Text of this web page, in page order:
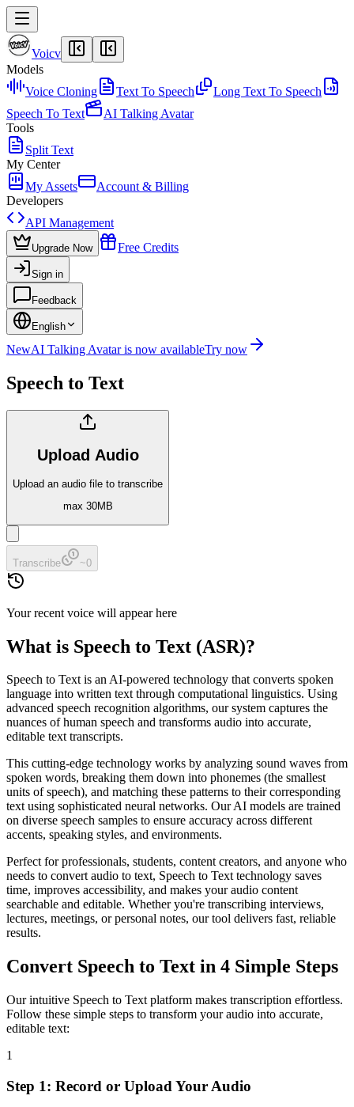
Voicv
Models
Voice Cloning
Text To Speech
Long Text To Speech
Speech To Text
AI Talking Avatar
Tools
Split Text
My Center
My Assets
Account & Billing
Developers
API Management
Upgrade Now Free Credits
Sign in
Feedback
English
NewAI Talking Avatar is now availableTry now
Speech to Text
Upload Audio
Upload an audio file to transcribe
max 30MB
Transcribe ~0
Your recent voice will appear here
What is Speech to Text (ASR)?
Speech to Text is an AI-powered technology that converts spoken
language into written text through computational linguistics. Using
advanced speech recognition algorithms, our system captures the
nuances of human speech and transforms audio into accurate,
editable text transcripts.
This cutting-edge technology works by analyzing sound waves from
spoken words, breaking them down into phonemes (the smallest
units of speech), and matching these patterns to their corresponding
text using sophisticated neural networks. Our AI models are trained
on diverse speech samples to ensure accuracy across different
accents, speaking styles, and environments.
Perfect for professionals, students, content creators, and anyone who
needs to convert audio to text, Speech to Text technology saves
time, improves accessibility, and makes your audio content
searchable and editable. Whether you're transcribing interviews,
lectures, meetings, or personal notes, our tool delivers fast, reliable
results.
Convert Speech to Text in 4 Simple Steps
Our intuitive Speech to Text platform makes transcription effortless.
Follow these simple steps to transform your audio into accurate,
editable text:
1
Step 1: Record or Upload Your Audio